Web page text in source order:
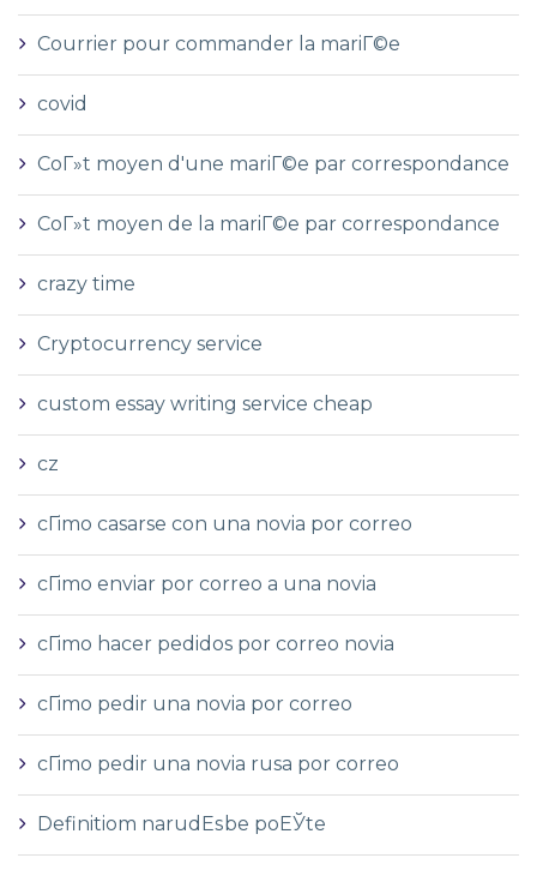
Courrier pour commander la mariГ©e
covid
CoГ»t moyen d'une mariГ©e par correspondance
CoГ»t moyen de la mariГ©e par correspondance
crazy time
Cryptocurrency service
custom essay writing service cheap
cz
cГіmo casarse con una novia por correo
cГіmo enviar por correo a una novia
cГіmo hacer pedidos por correo novia
cГіmo pedir una novia por correo
cГіmo pedir una novia rusa por correo
Definitiom narudЕѕbe poЕЎte